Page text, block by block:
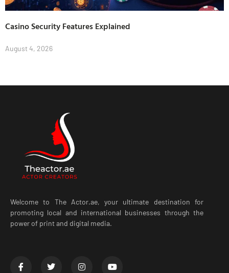
Casino Security Features Explained
August 4, 2026
Welcome to The Actor.ae, your ultimate destination for
promoting local and international businesses through the
power of print and digital media.